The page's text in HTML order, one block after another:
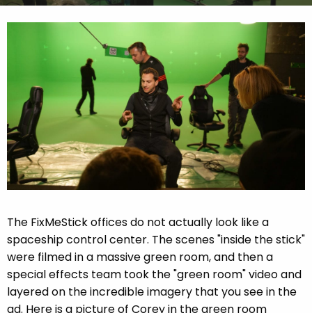
The FixMeStick offices do not actually look like a
spaceship control center. The scenes "inside the stick"
were filmed in a massive green room, and then a
special effects team took the "green room" video and
layered on the incredible imagery that you see in the
ad. Here is a picture of Corey in the green room